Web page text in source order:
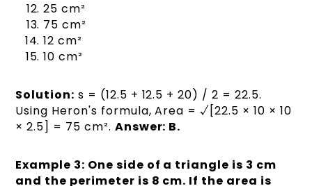
25 cm²
75 cm²
12 cm²
10 cm²
Solution: s = (12.5 + 12.5 + 20) / 2 = 22.5.
Using Heron's formula, Area = √[22.5 × 10 × 10
× 2.5] = 75 cm². Answer: B.
Example 3: One side of a triangle is 3 cm
and the perimeter is 8 cm. If the area is